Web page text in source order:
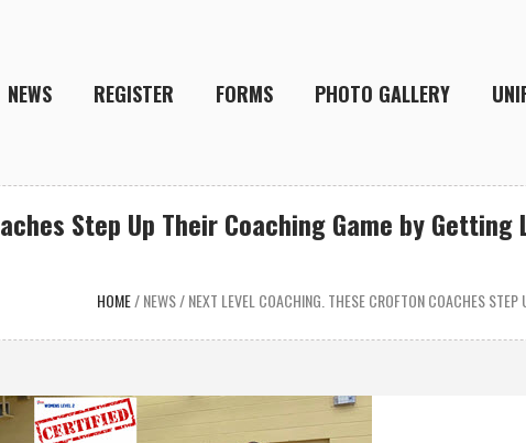
NEWS REGISTER FORMS PHOTO GALLERY
Step Up Their Coaching Game by
HOME/NEWS/NEXT LEVEL COACHING. THESE CROFTON COACHES